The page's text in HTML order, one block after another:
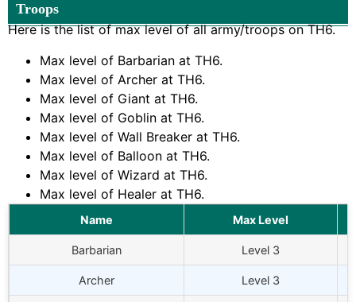
Troops
Here is the list of max level of all army/troops onTH6.
Max level of Barbarian at TH6.
Max level of Archer at TH6.
Max level of Giant at TH6.
Max level of Goblin at TH6.
Max level of Wall Breaker at TH6.
Max level of Balloon at TH6.
Max level of Wizard at TH6.
Max level of Healer at TH6.
Name Max Level
Barbarian Level 3
Archer Level 3